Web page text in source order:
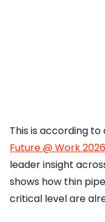
This is according
Future @ Work
leader insight
shows how thin
critical level are